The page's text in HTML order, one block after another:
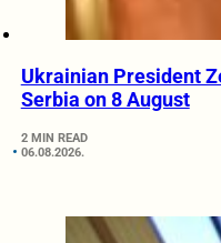
Ukrainian President
Serbia on 8 August
2 MIN READ
06.08.2026.